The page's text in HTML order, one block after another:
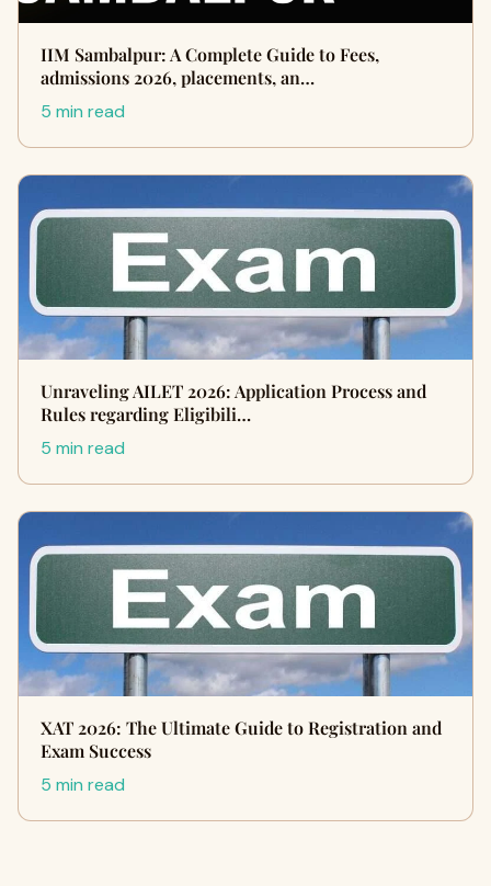
IIM Sambalpur: A Complete Guide to Fees,
admissions 2026, placements, an…
5 min read
Unraveling AILET 2026: Application Process and
Rules regarding Eligibili…
5 min read
XAT 2026: The Ultimate Guide to Registration and
Exam Success
5 min read